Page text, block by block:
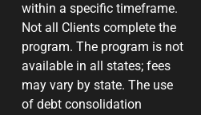
within a specific timeframe.
Not all Clients complete the
program. The program is not
available in all states; fees
may vary by state. The use
of debt consolidation